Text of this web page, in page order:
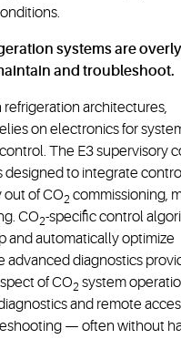
systems are
and troubleshoot.
architectures,
on electronics for
The E3 supervisory
designed to integrate
of CO2 commissioning,
CO2-specific control
and automatically optimize
advanced diagnostics
of CO2 system
and remote
— often without